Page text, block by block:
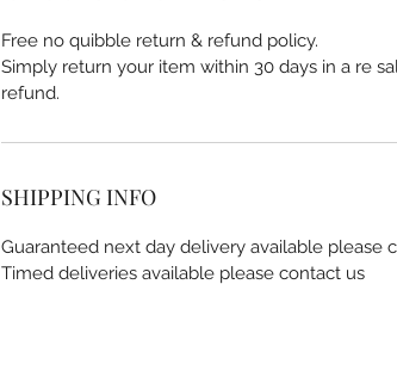
Free no quibble return & refund policy.
Simply return your item within 30 days in a re
refund.
SHIPPING INFO
Guaranteed next day delivery available please
Timed deliveries available please contact us